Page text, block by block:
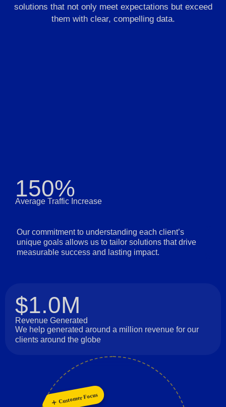
solutions that not only meet expectations but exceed
them with clear, compelling data.
150%
Average Traffic Increase
Our commitment to understanding each client’s
unique goals allows us to tailor solutions that drive
measurable success and lasting impact.
$1.0M
Revenue Generated
We help generated around a million revenue for our
clients around the globe
Customer Focus
Long-Term Relationships